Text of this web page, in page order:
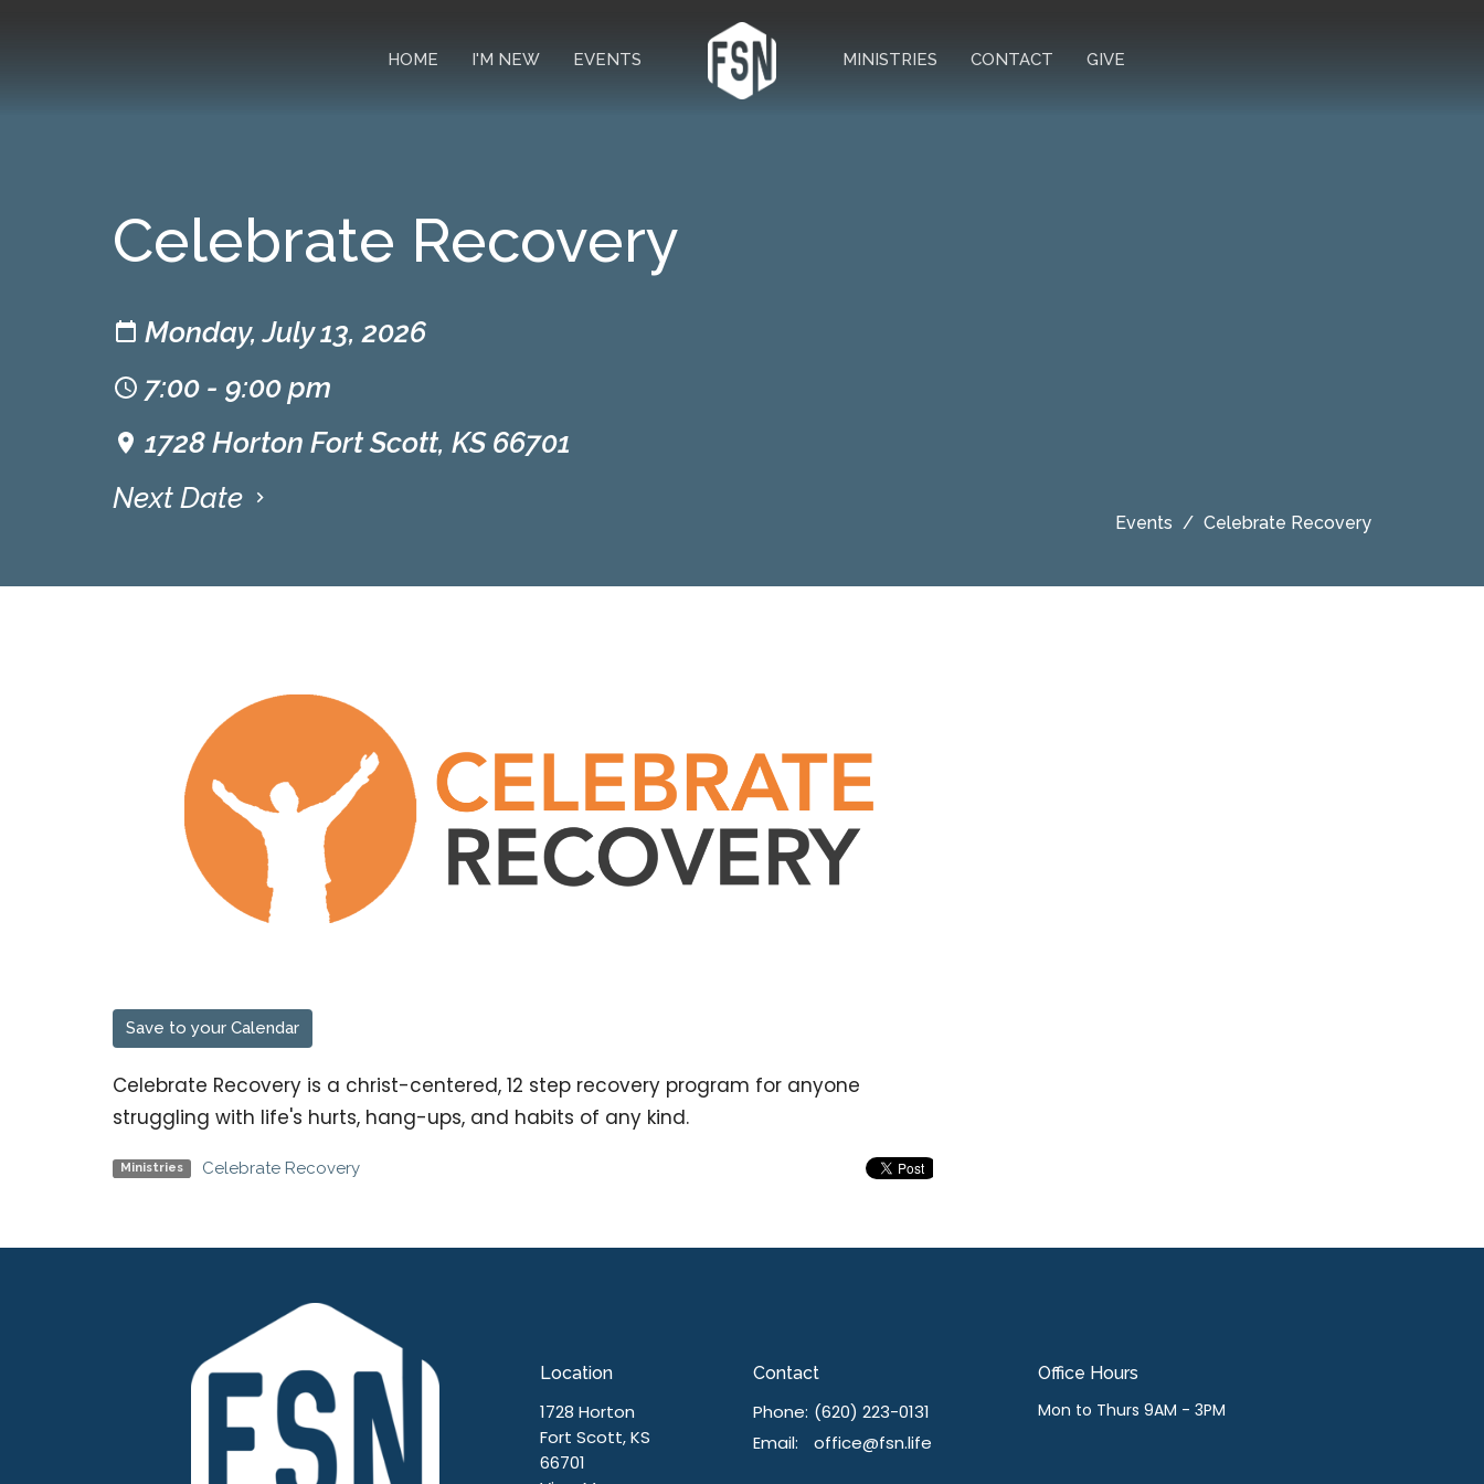
HOME I'M NEW EVENTS MINISTRIES CONTACT GIVE
Celebrate Recovery
Monday, July 13, 2026
7:00 - 9:00 pm
1728 Horton Fort Scott, KS 66701
Next Date
Events Celebrate Recovery
Save to your Calendar
Celebrate Recovery is a christ-centered, 12 step recovery program for anyone
struggling with life's hurts, hang-ups, and habits of any kind.
Ministries Celebrate Recovery
Location
1728 Horton
Fort Scott, KS
66701
Contact
Phone: (620) 223-0131
Email: office@fsn.life
Office Hours
Mon to Thurs 9AM - 3PM